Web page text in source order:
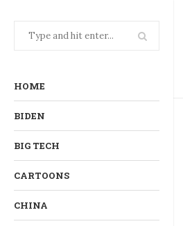
HOME
BIDEN
BIG TECH
CARTOONS
CHINA